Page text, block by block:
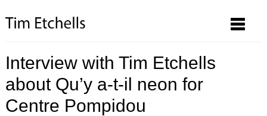
Interview with Tim Etchells
about Qu’y a-t-il neon for
Centre Pompidou